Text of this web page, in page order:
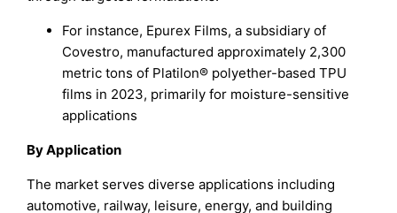
For instance, Epurex Films, a subsidiary of
Covestro, manufactured approximately 2,300
metric tons of Platilon® polyether-based TPU
films in 2023, primarily for moisture-sensitive
applications
By Application
The market serves diverse applications including
automotive, railway, leisure, energy, and building